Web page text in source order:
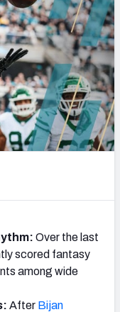
Over the last
scored fantasy
among wide
After Bijan